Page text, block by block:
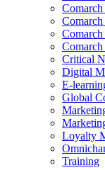
Critical
Digital
E-
Global
Loyalty
Training